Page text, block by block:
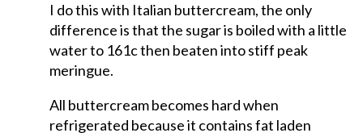
I do this with Italian buttercream, the only
difference is that the sugar is boiled with a little
water to 161c then beaten into stiff peak
meringue.
All buttercream becomes hard when
refrigerated because it contains fat laden